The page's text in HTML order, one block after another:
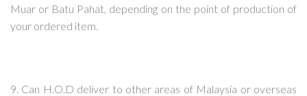
Muar or Batu Pahat, depending on the point of production of
your ordered item.
9. Can H.O.D deliver to other areas of Malaysia or overseas